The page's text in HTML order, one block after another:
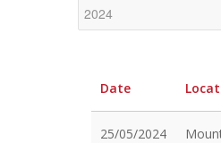
Date
25/05/2024